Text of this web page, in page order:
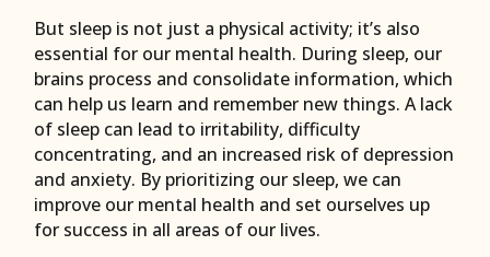
But sleep is not just a physical activity; it’s also
essential for our mental health. During sleep, our
brains process and consolidate information, which
can help us learn and remember new things. A lack
of sleep can lead to irritability, difficulty
concentrating, and an increased risk of depression
and anxiety. By prioritizing our sleep, we can
improve our mental health and set ourselves up
for success in all areas of our lives.